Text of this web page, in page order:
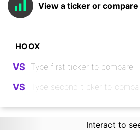
View a ticker or
VS
VS
Interact to